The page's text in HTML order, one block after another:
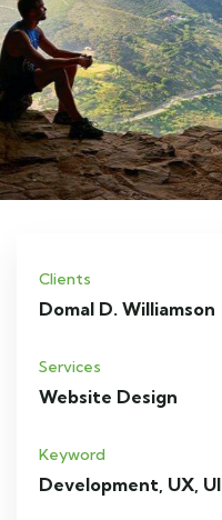
Clients
Domal D. Williamson
Services
Website Design
Keyword
Development, UX, UI